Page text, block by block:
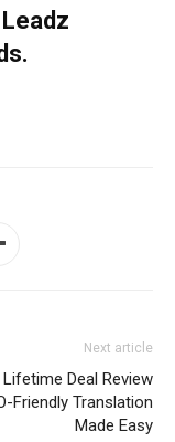
Next article
Deal Review
Friendly Translation
Made Easy